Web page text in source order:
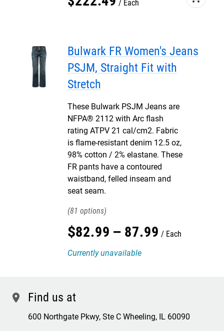
Each
Bulwark FR Women's Jeans
PSJM, Straight Fit with
Stretch
These Bulwark PSJM Jeans are
NFPA® 2112 with Arc flash
rating ATPV 21 cal/cm2. Fabric
is flame-resistant denim 12.5 oz,
98% cotton / 2% elastane. These
FR pants have a contoured
waistband, felled inseam and
seat seam.
81
$82.99 – 87.99
Each
Currently unavailable
location Find us at
600 Northgate Pkwy, Ste C Wheeling, IL 60090